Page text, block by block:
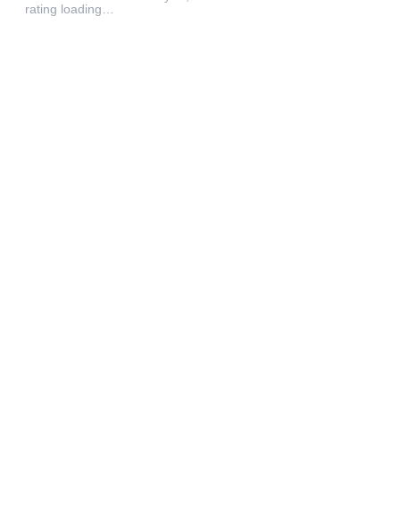
rating loading…